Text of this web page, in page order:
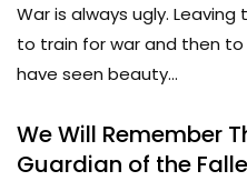
War is always ugly.
to train for war and then to
have seen beauty...
We Will Remember
Guardian of the